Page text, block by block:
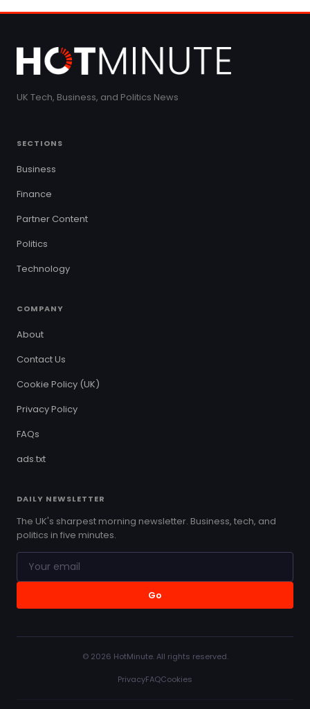
UK Tech, Business, and Politics News
SECTIONS
Business
Finance
Partner Content
Politics
Technology
COMPANY
About
Contact Us
Cookie Policy (UK)
Privacy Policy
FAQs
ads.txt
DAILY NEWSLETTER
The UK's sharpest morning newsletter. Business, tech, and
politics in five minutes.
Go
© 2026 HotMinute. All rights reserved.
PrivacyFAQCookies